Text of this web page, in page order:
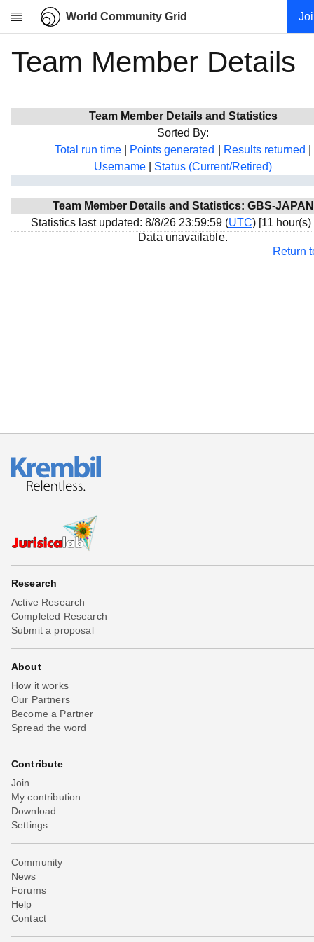
World Community Grid
Research
Community
My contribution
Projects
Team
Team Member Details
Team Member Details and Statistics
Sorted By:
Total run time
Points generated Results returned
Username
Status (Current/Retired)
Team Member Details and Statistics: GBS-JAPAN
Statistics last updated: 8/8/26 23:59:59 (UTC) [11 hour(s)
Data unavailable.
Return
Research
Active Research
Completed Research
Submit a proposal
About
How it works
Our Partners
Become a Partner
Spread the word
Contribute
Join
My contribution
Download
Settings
Community
News
Forums
Help
Contact